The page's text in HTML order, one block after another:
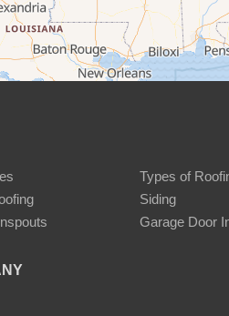
Types of
Siding
Garage Door